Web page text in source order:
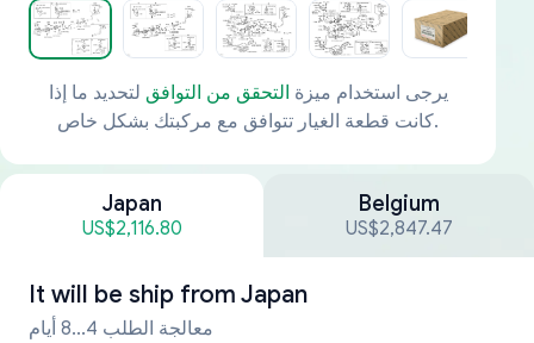
يرجى استخدام ميزة التحقق من التوافق لتحديد ما إذا
كانت قطعة الغيار تتوافق مع مركبتك بشكل خاص.
Japan
US$2,116.80
Belgium
US$2,847.47
It will be ship from Japan
معالجة الطلب 4...8 أيام